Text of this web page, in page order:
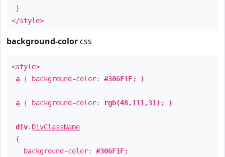
}
</style>
background-color css
<style>
a { background-color: #306F1F; }
a { background-color: rgb(48,111,31) ; }
div. DivClassName
{
background-color: #306F1F;